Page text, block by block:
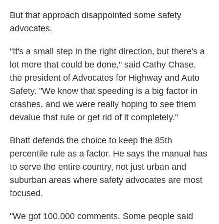
But that approach disappointed some safety
advocates.
"It's a small step in the right direction, but there's a
lot more that could be done," said Cathy Chase,
the president of Advocates for Highway and Auto
Safety. "We know that speeding is a big factor in
crashes, and we were really hoping to see them
devalue that rule or get rid of it completely."
Bhatt defends the choice to keep the 85th
percentile rule as a factor. He says the manual has
to serve the entire country, not just urban and
suburban areas where safety advocates are most
focused.
"We got 100,000 comments. Some people said